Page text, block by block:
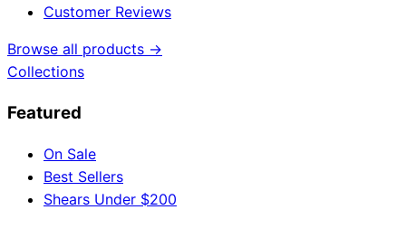
Customer Reviews
Browse all products →
Collections
Featured
On Sale
Best Sellers
Shears Under $200